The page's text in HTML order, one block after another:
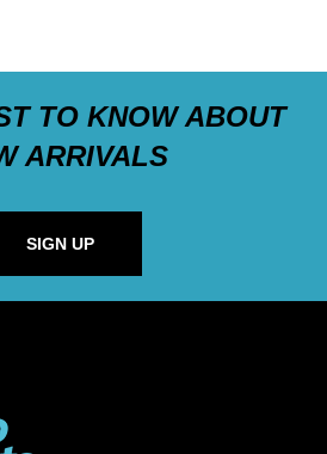
TO KNOW ABOUT
ARRIVALS
SIGN UP